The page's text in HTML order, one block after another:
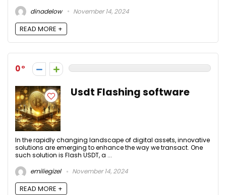
dinadelow
November 14, 2024
READ MORE +
0
Usdt Flashing software
In the rapidly changing landscape of digital assets, innovative
solutions are emerging to enhance the way we transact. One
such solution is Flash USDT, a ...
emiliegizel
November 14, 2024
READ MORE +